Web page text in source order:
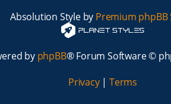
Absolution Style by Premium phpBB
by phpBB® Forum Software ©
Privacy| Terms